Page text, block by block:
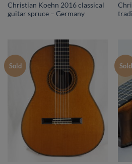
Christian Koehn 2016 classical
guitar spruce – Germany
Sold Sold